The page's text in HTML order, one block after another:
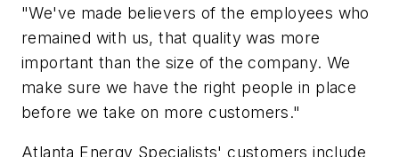
"We've made believers of the employees who
remained with us, that quality was more
important than the size of the company. We
make sure we have the right people in place
before we take on more customers."
Atlanta Energy Specialists' customers include